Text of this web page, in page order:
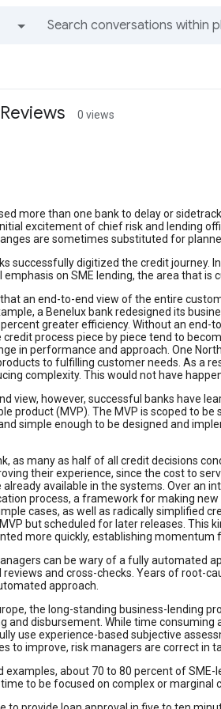
0 views
more than one bank to delay or
excitement of chief risk and lending
are sometimes substituted for
successfully digitized the credit
emphasis on SME lending, the area that
an end-to-end view of the entire
a Benelux bank redesigned its
greater efficiency. Without an end-
process piece by piece tend to
in performance and approach. One
to fulfilling customer needs. As a
complexity. This would not have
view, however, successful banks have
product (MVP). The MVP is scoped to
simple enough to be designed and
as many as half of all credit decisions
their experience, since the cost to
available in the systems. Over an
process, a framework for making
cases, as well as radically simplified
but scheduled for later releases.
more quickly, establishing momentum
can be wary of a fully automated
and cross-checks. Years of root-
approach.
the long-standing business-lending
and disbursement. While time
use experience-based subjective
to improve, risk managers are correct in
examples, about 70 to 80 percent of
to be focused on complex or marginal